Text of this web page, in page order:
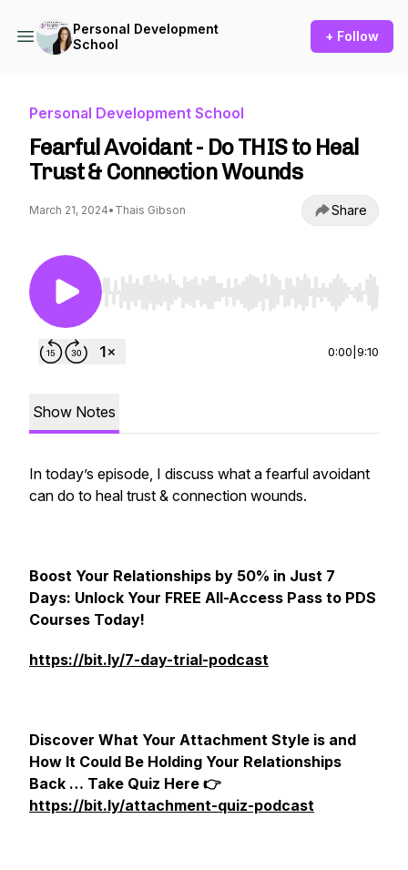
Personal Development
School
+ Follow
Personal Development School
Fearful Avoidant - Do THIS to Heal
Trust & Connection Wounds
March 21, 2024• Thais Gibson Share
Use Left/Right to seek, Home/End to jump to
0:00 9:10
Show Notes
In today’s episode, I discuss what a fearful avoidant
can do to heal trust & connection wounds.
Boost Your Relationships by 50% in Just 7
Days: Unlock Your FREE All-Access Pass to PDS
Courses Today!
https://bit.ly/7-day-trial-podcast
Discover What Your Attachment Style is and
How It Could Be Holding Your Relationships
Back … Take Quiz Here 👉
https://bit.ly/attachment-quiz-podcast